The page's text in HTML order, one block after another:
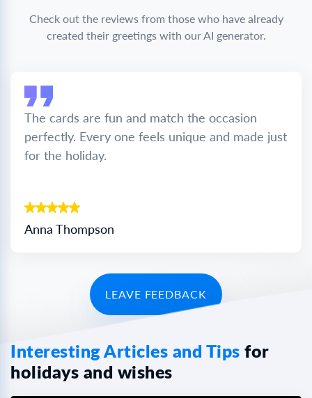
Check out the reviews from those who have already
created their greetings with our AI generator.
The cards are fun and match the occasion
perfectly. Every one feels unique and made just
for the holiday.
Anna Thompson
LEAVE FEEDBACK
Interesting Articles and Tips for
holidays and wishes